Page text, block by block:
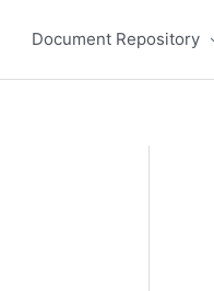
Document Repository